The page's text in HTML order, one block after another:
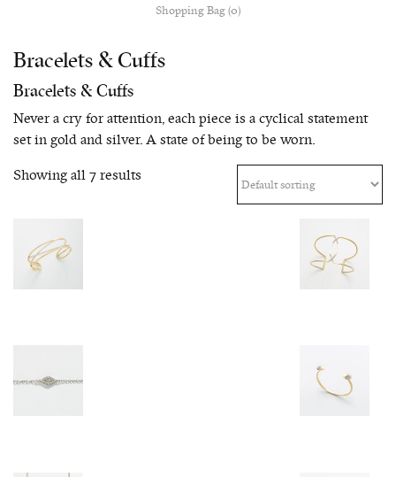
Shopping Bag (0)
Bracelets & Cuffs
Bracelets & Cuffs
Never a cry for attention, each piece is a cyclical statement
set in gold and silver. A state of being to be worn.
Showing all 7 results